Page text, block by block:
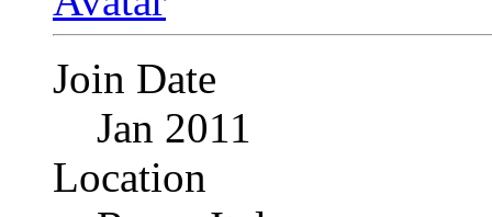
Join Date
Jan 2011
Location